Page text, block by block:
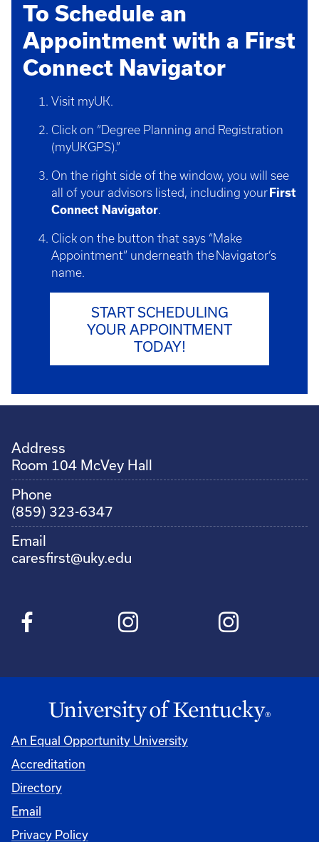
To Schedule an
Appointment with a First
Connect Navigator
Visit myUK.
Click on “Degree Planning and Registration
(myUKGPS).”
On the right side of the window, you will see
all of your advisors listed, including your First
Connect Navigator.
Click on the button that says “Make
Appointment” underneath the Navigator’s
name.
START SCHEDULING
YOUR APPOINTMENT
TODAY!
Address
Room 104 McVey Hall
Phone
(859) 323-6347
Email
caresfirst@uky.edu
An Equal Opportunity University
Accreditation
Directory
Email
Privacy Policy